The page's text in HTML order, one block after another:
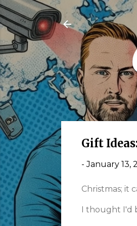
Gift
-January 13,
Christmas; it
I thought I'd